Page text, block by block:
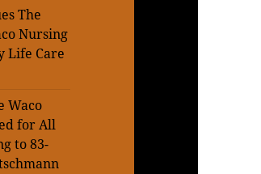
The
Nursing
Life Care
Waco
for All
to 83-